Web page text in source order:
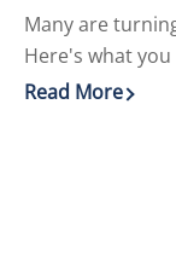
Many are
Here's what
Discover more
Read More